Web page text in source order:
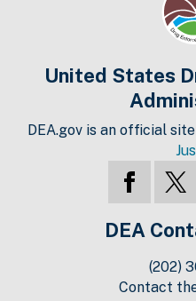
United States
DEA.gov is an official
DEA
(202)
Contact